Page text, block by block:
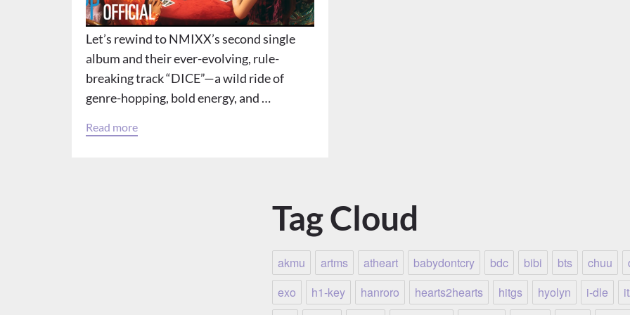
Let’s rewind to NMIXX’s second single
album and their ever-evolving, rule-
breaking track “DICE”—a wild ride of
genre-hopping, bold energy, and …
Read more
Tag Cloud
akmu artms atheart babydontcry bdc bibi bts chuu
exo
h1-key hanroro hearts2hearts hitgs hyolyn i-dle